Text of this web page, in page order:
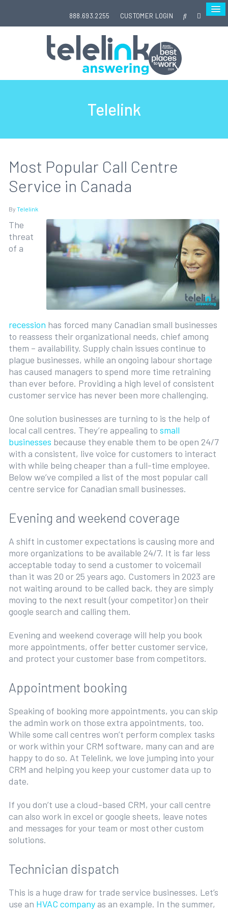
888.693.2255 CUSTOMER LOGIN
Telelink
Most Popular Call Centre
Service in Canada
By Telelink
The
threat
of a
recession has forced many Canadian small businesses
to reassess their organizational needs, chief among
them – availability. Supply chain issues continue to
plague businesses, while an ongoing labour shortage
has caused managers to spend more time retraining
than ever before. Providing a high level of consistent
customer service has never been more challenging.
One solution businesses are turning to is the help of
local call centres. They’re appealing to small
businesses because they enable them to be open 24/7
with a consistent, live voice for customers to interact
with while being cheaper than a full-time employee.
Below we’ve compiled a list of the most popular call
centre service for Canadian small businesses.
Evening and weekend coverage
A shift in customer expectations is causing more and
more organizations to be available 24/7. It is far less
acceptable today to send a customer to voicemail
than it was 20 or 25 years ago. Customers in 2023 are
not waiting around to be called back, they are simply
moving to the next result (your competitor) on their
google search and calling them.
Evening and weekend coverage will help you book
more appointments, offer better customer service,
and protect your customer base from competitors.
Appointment booking
Speaking of booking more appointments, you can skip
the admin work on those extra appointments, too.
While some call centres won’t perform complex tasks
or work within your CRM software, many can and are
happy to do so. At Telelink, we love jumping into your
CRM and helping you keep your customer data up to
date.
If you don’t use a cloud-based CRM, your call centre
can also work in excel or google sheets, leave notes
and messages for your team or most other custom
solutions.
Technician dispatch
This is a huge draw for trade service businesses. Let’s
use an HVAC companyas an example. In the summer,